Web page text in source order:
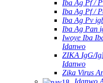
Iba Ag Pf /
Iba Ag Pf /
Iba Ag Pv
Iba Ag Pan
Iwoye Iba
Idanwo
ZIKA IgG/
Idanwo
Zika Virus